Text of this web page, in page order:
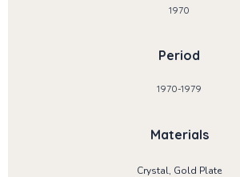
1970
Period
1970-1979
Materials
Crystal, Gold Plate